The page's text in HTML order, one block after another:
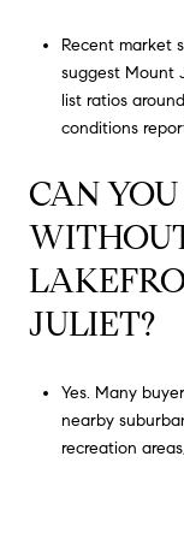
Recent market
suggest Mount
list ratios
conditions
CAN
JULIET?
Yes. Many
nearby
recreation